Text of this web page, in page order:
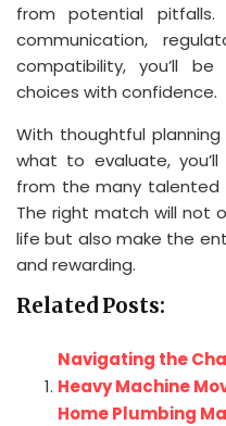
from potential pitfalls.
communication,
compatibility, you’ll
choices with confidence.
With thoughtful
what to evaluate,
from the many talented
The right match will not
life but also make the
and rewarding.
Related Posts:
Navigating the
Heavy Machine
Home Plumbing